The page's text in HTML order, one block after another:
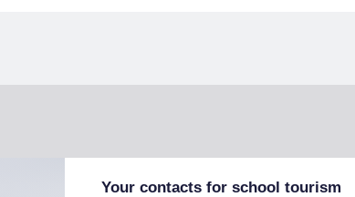
Your contacts for school tourism